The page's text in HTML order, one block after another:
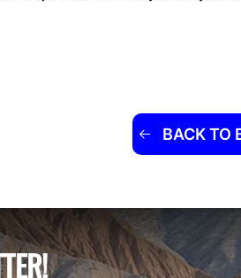
BACK TO